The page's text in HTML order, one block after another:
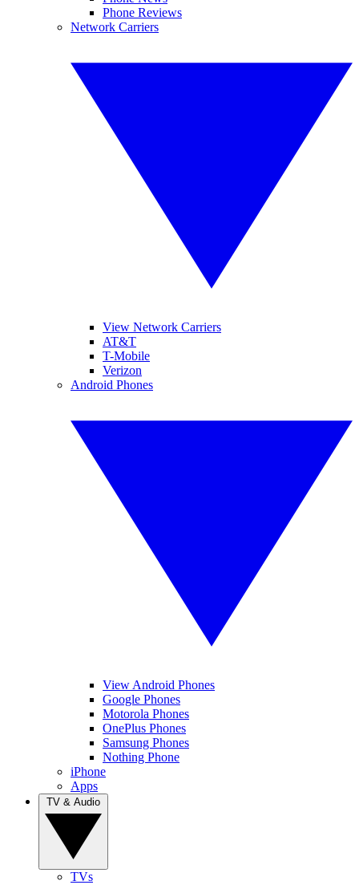
Phone Reviews
Network Carriers
View Network Carriers
AT&T
T-Mobile
Verizon
Android Phones
View Android Phones
Google Phones
Motorola Phones
OnePlus Phones
Samsung Phones
Nothing Phone
iPhone
Apps
TVs